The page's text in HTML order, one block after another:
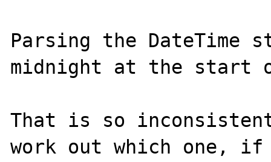
Parsing the
midnight at the start
That is so
work out which one,